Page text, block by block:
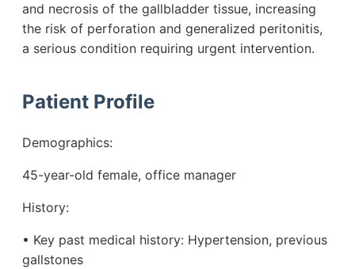
and necrosis of the gallbladder tissue, increasing
the risk of perforation and generalized peritonitis,
a serious condition requiring urgent intervention.
Patient Profile
Demographics:
45-year-old female, office manager
History:
• Key past medical history: Hypertension, previous
gallstones